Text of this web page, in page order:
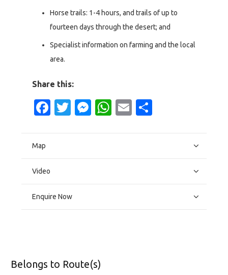
Horse trails: 1-4 hours, and trails of up to
fourteen days through the desert; and
Specialist information on farming and the local
area.
Share this:
Facebook
Twitter
Messenger
WhatsApp
Email
Map
Video
Enquire Now
Belongs to Route(s)